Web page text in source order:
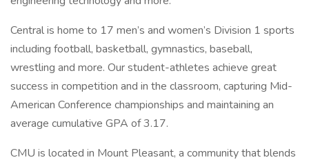
Central is home to 17 men’s and women’s Division 1 sports
including football, basketball, gymnastics, baseball,
wrestling and more. Our student-athletes achieve great
success in competition and in the classroom, capturing Mid-
American Conference championships and maintaining an
average cumulative GPA of 3.17.
CMU is located in Mount Pleasant, a community that blends